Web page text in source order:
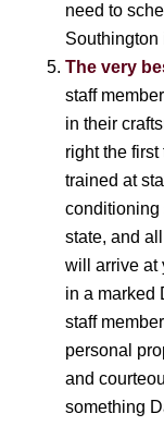
need to
Southington
The very
staff
in their
right the first
trained at
conditioning
state, and
will arrive at
in a marked
staff
personal
and
something